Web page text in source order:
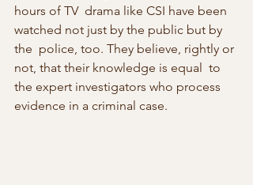
hours of TV  drama like CSI have been
watched not just by the public but by
the  police, too. They believe, rightly or
not, that their knowledge is equal  to
the expert investigators who process
evidence in a criminal case.